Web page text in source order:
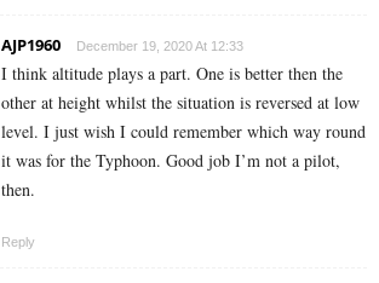
AJP1960 December 19, 2020 At 12:33
I think altitude plays a part. One is better then the
other at height whilst the situation is reversed at low
level. I just wish I could remember which way round
it was for the Typhoon. Good job I’m not a pilot,
then.
Reply